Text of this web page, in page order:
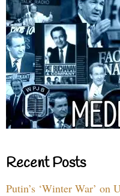
Recent Posts
Putin’s ‘Winter War’ on